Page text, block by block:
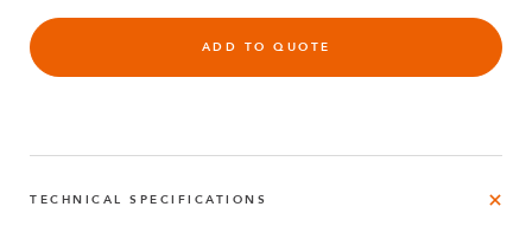
ADD TO QUOTE
TECHNICAL SPECIFICATIONS